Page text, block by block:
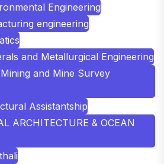
Engineering
engineering
and Metallurgical Engineering
and Mine Survey
Assistantship
ARCHITECTURE & OCEAN